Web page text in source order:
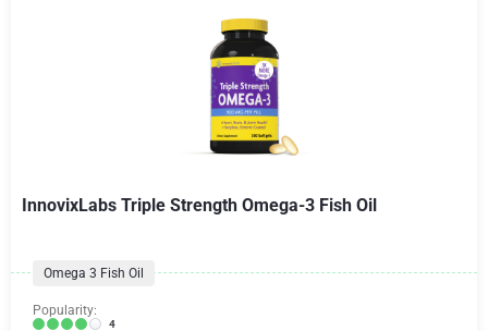
InnovixLabs Triple Strength Omega-3 Fish Oil
Omega 3 Fish Oil
Popularity:
4